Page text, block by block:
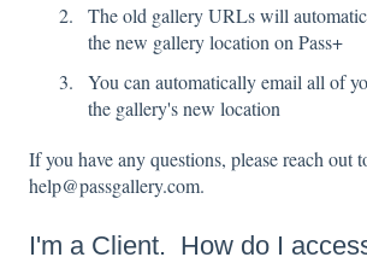
The old gallery URLs will
the new gallery location on Pass+
You can automatically email all of
the gallery's new location
If you have any questions, please reach out
help@passgallery.com.
I'm a Client. How do I